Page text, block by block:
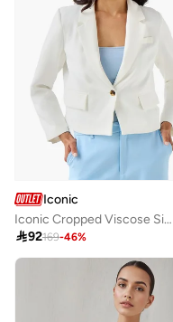
Iconic
Iconic Cropped Viscose Single Breasted Blazer with Flap Pockets
92169-46%